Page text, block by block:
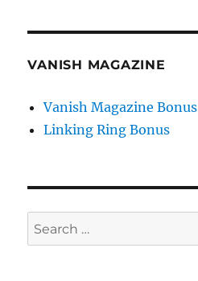
VANISH MAGAZINE
Vanish Magazine Bonus
Linking Ring Bonus
Search
for: